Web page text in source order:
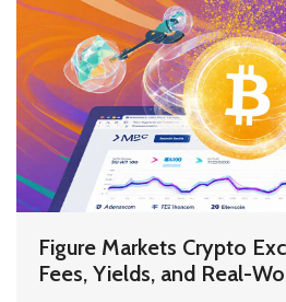
Figure Markets Crypto
Fees, Yields, and Real-